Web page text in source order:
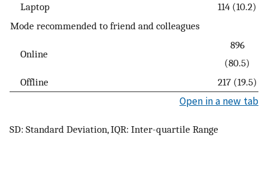
Laptop
114 (10.2)
Mode recommended to friend and colleagues
Online
896
(80.5)
Offline
217 (19.5)
Open in a new tab
SD: Standard Deviation, IQR: Inter-quartile Range